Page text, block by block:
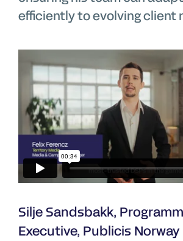
efficiently to evolving client
Silje Sandsbakk,
Executive, Publicis Norway